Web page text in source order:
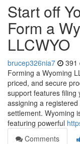
Start off
Form a
LLCWYO
brucep326nia7 391
Forming a Wyoming
priced, and secure
support features filing
assigning a
settlement. Wyoming
featuring powerful
Comments